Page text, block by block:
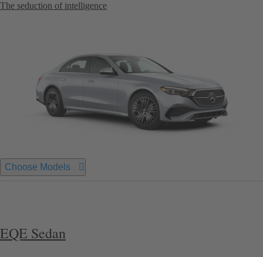
The seduction of intelligence
Choose Models
EQE Sedan